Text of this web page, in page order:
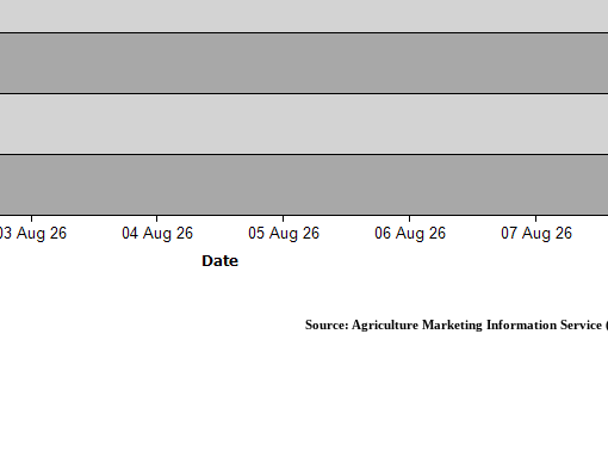
Source: Agriculture Marketing Information Service